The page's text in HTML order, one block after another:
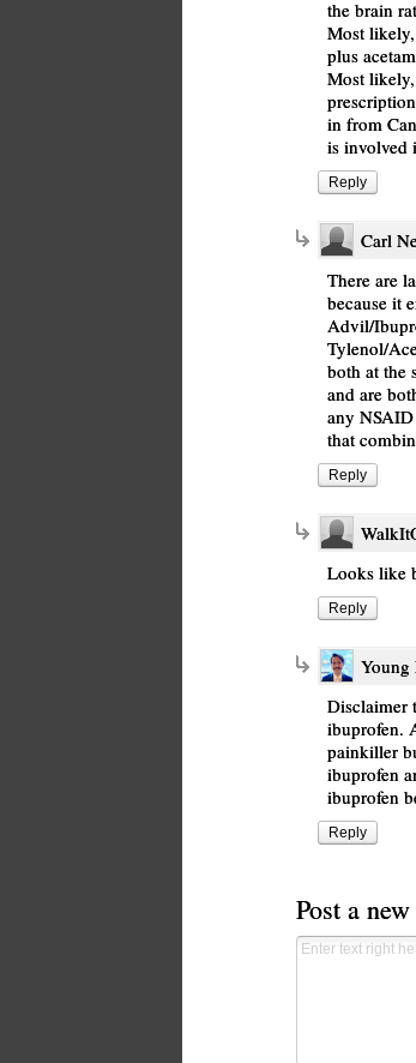
the brain
Most
plus
Most
in from
is involved
Reply
Carl
There are
because it
Advil/
Tylenol/
both at the
and are
any
that
Reply
Looks like
Reply
Young
Disclaimer
ibuprofen.
painkiller
ibuprofen
ibuprofen
Reply
Post a